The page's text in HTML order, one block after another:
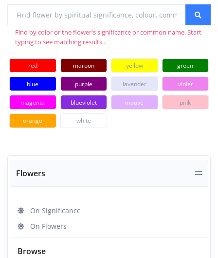
Flowers
On Significance
On Flowers
Browse
Find by color or the flower's significance or common name. Start
typing to see matching results..
red maroon yellow green
blue purple lavender violet
magenta blueviolet mauve pink
orange white